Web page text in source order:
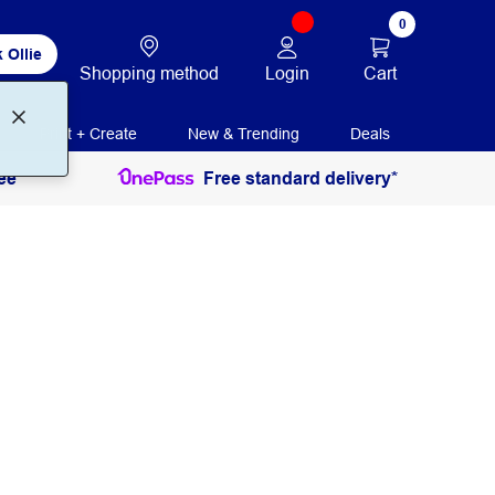
Ollie
Shopping method Login
0
Cart
Print + Create New & Trending Deals
Free standard delivery*